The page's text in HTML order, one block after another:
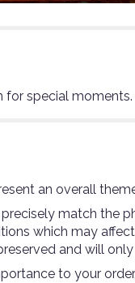
special
an overall
match the
which may
and will
to your